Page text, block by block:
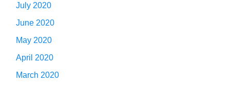
July 2020
June 2020
May 2020
April 2020
March 2020